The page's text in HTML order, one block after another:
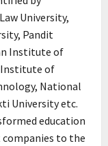
University,
Pandit
Institute of
Institute of
National
University etc.
education
to the